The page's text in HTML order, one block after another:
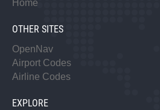
Home
OTHER SITES
OpenNav
Airport Codes
Airline Codes
EXPLORE